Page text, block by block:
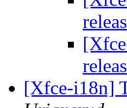
[Xfce-i18n]